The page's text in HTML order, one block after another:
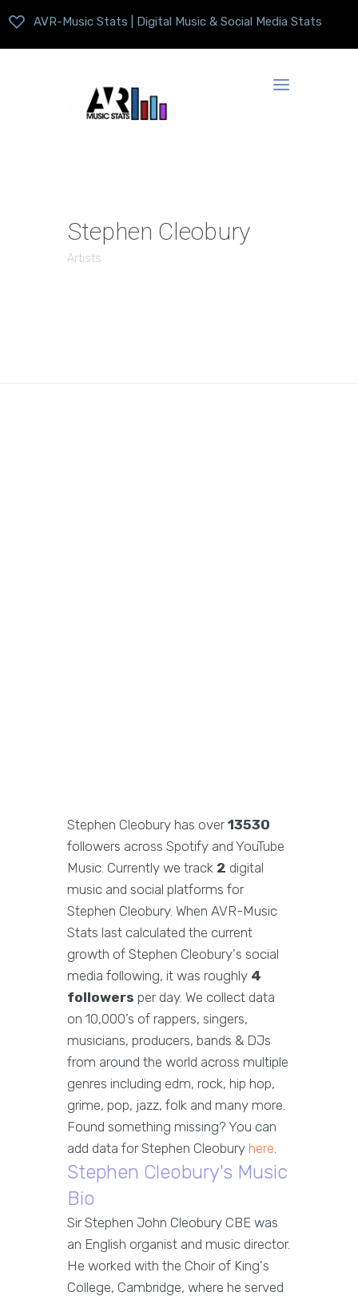
AVR-Music Stats | Digital Music & Social Media Stats
Stephen Cleobury
Artists
Stephen Cleobury has over13530
followers across Spotify and YouTube
Music. Currently we track 2 digital
music and social platforms for
Stephen Cleobury. When AVR-Music
Stats last calculated the current
growth of Stephen Cleobury's social
media following, it was roughly 4
followers per day. We collect data
on 10,000’s of rappers, singers,
musicians, producers, bands & DJs
from around the world across multiple
genres including edm, rock, hip hop,
grime, pop, jazz, folk and many more.
Found something missing? You can
add data for Stephen Cleobury here.
Stephen Cleobury's Music
Bio
Sir Stephen John Cleobury CBE was
an English organist and music director.
He worked with the Choir of King's
College, Cambridge, where he served